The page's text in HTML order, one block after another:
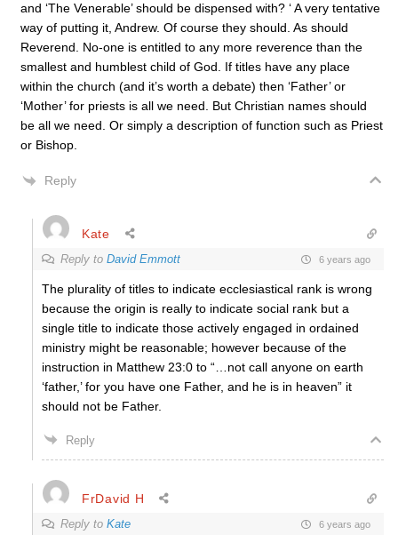
and ‘The Venerable’ should be dispensed with? ‘ A very tentative
way of putting it, Andrew. Of course they should. As should
Reverend. No-one is entitled to any more reverence than the
smallest and humblest child of God. If titles have any place
within the church (and it’s worth a debate) then ‘Father’ or
‘Mother’ for priests is all we need. But Christian names should
be all we need. Or simply a description of function such as Priest
or Bishop.
Reply
Kate
Reply to David Emmott 6 years ago
The plurality of titles to indicate ecclesiastical rank is wrong
because the origin is really to indicate social rank but a
single title to indicate those actively engaged in ordained
ministry might be reasonable; however because of the
instruction in Matthew 23:0 to “…not call anyone on earth
‘father,’ for you have one Father, and he is in heaven” it
should not be Father.
Reply
FrDavid H
Reply to Kate 6 years ago